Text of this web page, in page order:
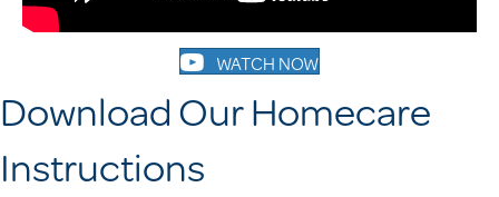
WATCH NOW
Download Our Homecare
Instructions